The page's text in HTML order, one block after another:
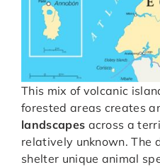
This mix of volcanic
forested areas creates
landscapes across a
relatively unknown. The
shelter unique animal